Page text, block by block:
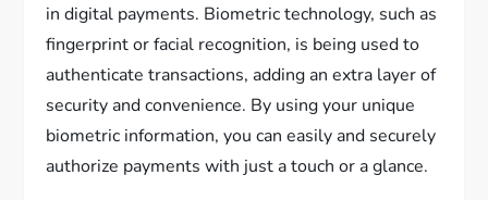
in digital payments. Biometric technology, such as
fingerprint or facial recognition, is being used to
authenticate transactions, adding an extra layer of
security and convenience. By using your unique
biometric information, you can easily and securely
authorize payments with just a touch or a glance.